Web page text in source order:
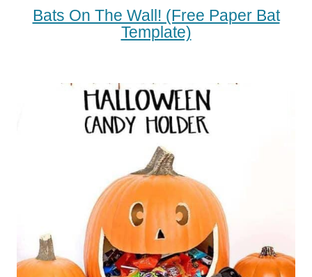
Bats On The Wall! (free Paper Bat
Template)